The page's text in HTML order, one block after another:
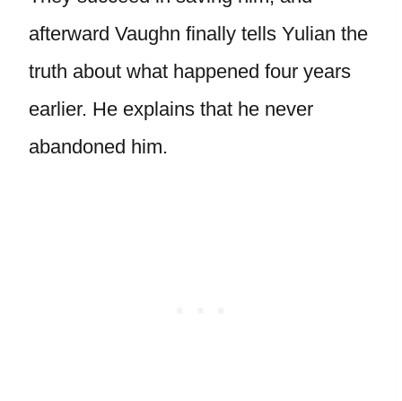
afterward Vaughn finally tells Yulian the
truth about what happened four years
earlier. He explains that he never
abandoned him.